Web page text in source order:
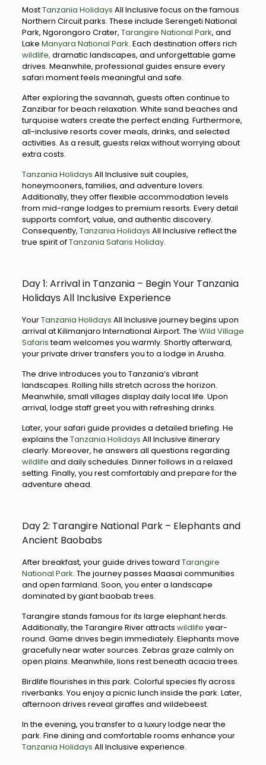
MostTanzania Holidays All Inclusive focus on the famous
Northern Circuit parks. These include Serengeti National
Park, Ngorongoro Crater, Tarangire National Park, and
Lake Manyara National Park. Each destination offers rich
wildlife, dramatic landscapes, and unforgettable game
drives. Meanwhile, professional guides ensure every
safari moment feels meaningful and safe.
After exploring the savannah, guests often continue to
Zanzibar for beach relaxation. White sand beaches and
turquoise waters create the perfect ending. Furthermore,
all-inclusive resorts cover meals, drinks, and selected
activities. As a result, guests relax without worrying about
extra costs.
Tanzania Holidays All Inclusive suit couples,
honeymooners, families, and adventure lovers.
Additionally, they offer flexible accommodation levels
from mid-range lodges to premium resorts. Every detail
supports comfort, value, and authentic discovery.
Consequently, Tanzania Holidays All Inclusive reflect the
true spirit ofTanzania Safaris Holiday.
Day 1: Arrival in Tanzania – Begin Your Tanzania
Holidays All Inclusive Experience
YourTanzania Holidays All Inclusive journey begins upon
arrival at Kilimanjaro International Airport. The Wild Village
Safaristeam welcomes you warmly. Shortly afterward,
your private driver transfers you to a lodge in Arusha.
The drive introduces you to Tanzania’s vibrant
landscapes. Rolling hills stretch across the horizon.
Meanwhile, small villages display daily local life. Upon
arrival, lodge staff greet you with refreshing drinks.
Later, your safari guide provides a detailed briefing. He
explains the Tanzania Holidays All Inclusive itinerary
clearly. Moreover, he answers all questions regarding
wildlife and daily schedules. Dinner follows in a relaxed
setting. Finally, you rest comfortably and prepare for the
adventure ahead.
Day 2: Tarangire National Park – Elephants and
Ancient Baobabs
After breakfast, your guide drives toward Tarangire
National Park. The journey passes Maasai communities
and open farmland. Soon, you enter a landscape
dominated by giant baobab trees.
Tarangire stands famous for its large elephant herds.
Additionally, the Tarangire River attracts wildlife year-
round. Game drives begin immediately. Elephants move
gracefully near water sources. Zebras graze calmly on
open plains. Meanwhile, lions rest beneath acacia trees.
Birdlife flourishes in this park. Colorful species fly across
riverbanks. You enjoy a picnic lunch inside the park. Later,
afternoon drives reveal giraffes and wildebeest.
In the evening, you transfer to a luxury lodge near the
park. Fine dining and comfortable rooms enhance your
Tanzania Holidays All Inclusive experience.